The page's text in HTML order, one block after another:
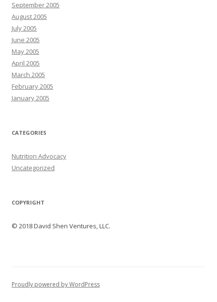
September 2005
August 2005
July 2005
June 2005
May 2005
April 2005
March 2005
February 2005
January 2005
CATEGORIES
Nutrition Advocacy
Uncategorized
COPYRIGHT
© 2018 David Shen Ventures, LLC.
Proudly powered by WordPress